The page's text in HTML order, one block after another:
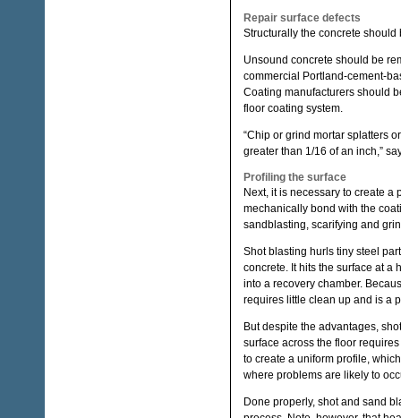
Repair surface defects
Structurally the concrete
Unsound concrete should be
commercial Portland-cement-
Coating manufacturers should
floor coating system.
“Chip or grind mortar splatters
greater than 1/16 of an inch,”
Profiling the surface
Next, it is necessary to create
mechanically bond with the
sandblasting, scarifying and
Shot blasting hurls tiny steel
concrete. It hits the surface at a
into a recovery chamber.
requires little clean up and is a
But despite the advantages,
surface across the floor
to create a uniform profile,
where problems are likely to
Done properly, shot and sand